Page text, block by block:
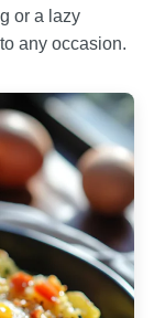
or a lazy
any occasion.